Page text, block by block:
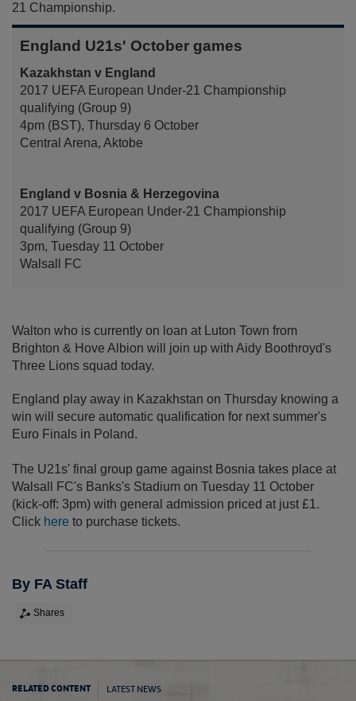
21 Championship.
England U21s' October games
Kazakhstan v England
2017 UEFA European Under-21 Championship
qualifying (Group 9)
4pm (BST), Thursday 6 October
Central Arena, Aktobe
England v Bosnia & Herzegovina
2017 UEFA European Under-21 Championship
qualifying (Group 9)
3pm, Tuesday 11 October
Walsall FC
Walton who is currently on loan at Luton Town from
Brighton & Hove Albion will join up with Aidy Boothroyd's
Three Lions squad today.
England play away in Kazakhstan on Thursday knowing a
win will secure automatic qualification for next summer's
Euro Finals in Poland.
The U21s' final group game against Bosnia takes place at
Walsall FC's Banks's Stadium on Tuesday 11 October
(kick-off: 3pm) with general admission priced at just £1.
Click here to purchase tickets.
By FA Staff
Shares
RELATED CONTENT LATEST NEWS